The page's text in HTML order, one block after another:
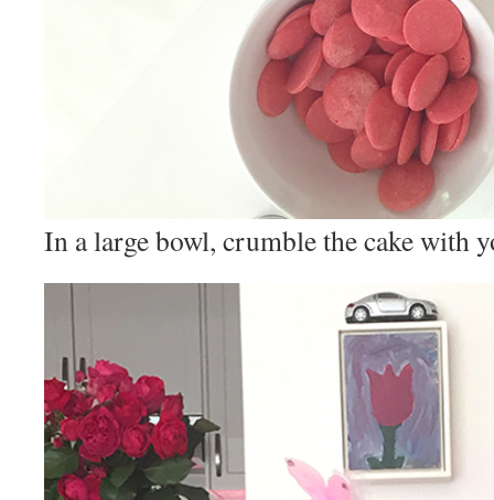
In a large bowl, crumble the cake with